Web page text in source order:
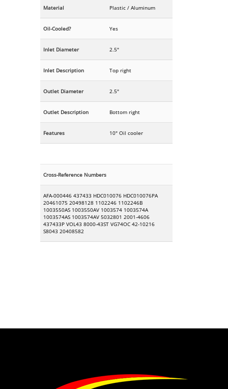
Material Plastic / Aluminum
Oil-Cooled? Yes
Inlet Diameter 2.5"
Inlet Description Top right
Outlet Diameter 2.5"
Outlet Description Bottom right
Features 10" Oil cooler
Cross-Reference Numbers
AFA-000446 437433 HDC010076 HDC010076PA
20461075 20498128 1102246 1102246B
1003550AS 1003550AV 1003574 1003574A
1003574AS 1003574AV 5032801 2001-4606
437433P VOL43 8000-43ST VG74OC 42-10216
S8043 20408582